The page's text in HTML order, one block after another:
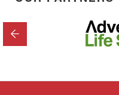
PREVIOUS